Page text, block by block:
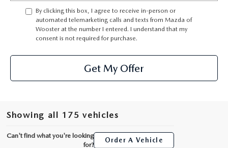
By clicking this box, I agree to receive in-person or
automated telemarketing calls and texts from Mazda of
Wooster at the number I entered. I understand that my
consent is not required for purchase.
Get My Offer
Showing all 175 vehicles
Can't find what you're looking
for?
Order A Vehicle